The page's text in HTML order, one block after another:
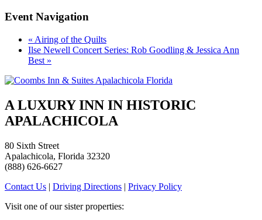
Event Navigation
« Airing of the Quilts
Ilse Newell Concert Series: Rob Goodling & Jessica Ann
Best »
A LUXURY INN IN HISTORIC
APALACHICOLA
80 Sixth Street
Apalachicola, Florida 32320
(888) 626-6627
Contact Us | Driving Directions | Privacy Policy
Visit one of our sister properties: